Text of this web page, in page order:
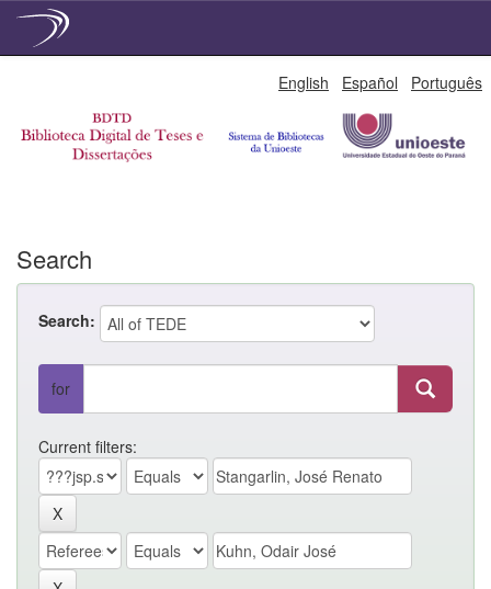
English Español Português
Search
Search:
for
Current filters: